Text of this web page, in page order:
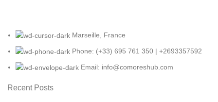
Marseille, France
Phone: (+33) 695 761 350 | +2693357592
Email: info@comoreshub.com
Recent Posts